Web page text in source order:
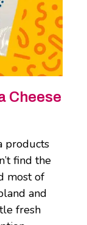
Cheese
products
find the
most of
and
fresh